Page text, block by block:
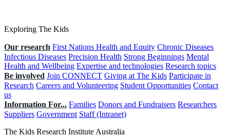
Exploring The Kids
Our research First Nations Health and Equity Chronic Diseases
Infectious Diseases Precision Health Strong Beginnings Mental
Health and Wellbeing Expertise and technologies Research topics
Be involved Join CONNECT Giving at The Kids Participate in
Research Careers and Volunteering Student Opportunities Contact
us
Information For... Families Donors and Fundraisers Researchers
Suppliers Government Staff (Intranet)
The Kids Research Institute Australia